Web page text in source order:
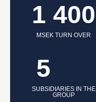
1 400
MSEK TURN OVER
5
SUBSIDIARIES IN THE
GROUP